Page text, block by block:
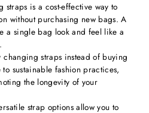
straps is a cost-effective way to
without purchasing new bags. A
a single bag look and feel like a
changing straps instead of buying
sustainable fashion practices,
the longevity of your
strap options allow you to